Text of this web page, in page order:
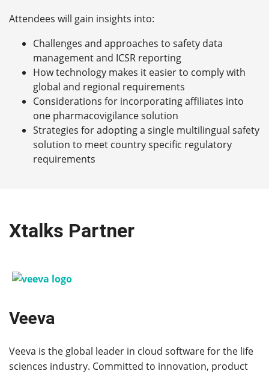
Attendees will gain insights into:
Challenges and approaches to safety data
management and ICSR reporting
How technology makes it easier to comply with
global and regional requirements
Considerations for incorporating affiliates into
one pharmacovigilance solution
Strategies for adopting a single multilingual safety
solution to meet country specific regulatory
requirements
Xtalks Partner
Veeva
Veeva is the global leader in cloud software for the life
sciences industry. Committed to innovation, product